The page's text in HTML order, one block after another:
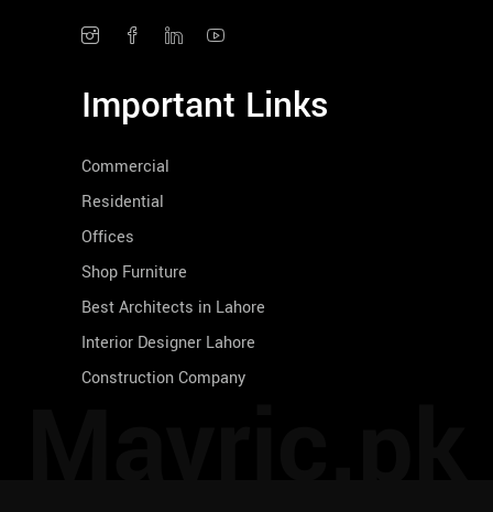
Important Links
Commercial
Residential
Offices
Shop Furniture
Best Architects in Lahore
Interior Designer Lahore
Construction Company